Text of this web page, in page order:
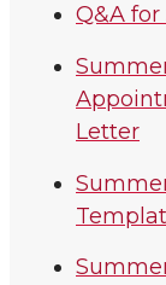
Q&A
Letter